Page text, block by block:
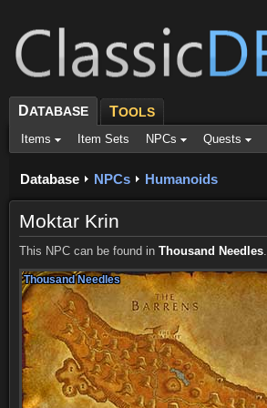
DATABASE TOOLS
Items Item Sets NPCs Quests
Database NPCs Humanoids
Moktar Krin
This NPC can be found in Thousand Needles.
Thousand Needles
Thousand Needles
Thousand Needles
Thousand Needles
Thousand Needles
Thousand Needles
Thousand Needles
Thousand Needles
Thousand Needles